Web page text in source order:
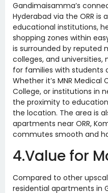
Gandimaisamma’s
Hyderabad via the ORR is
educational institutions,
shopping zones within
is surrounded by reputed
colleges, and
for families with students
Whether it’s MNR Medical
College, or institutions in
the proximity to
the location. The area is
apartments near ORR,
commutes smooth and
4.Value for
Compared to other
residential apartments in